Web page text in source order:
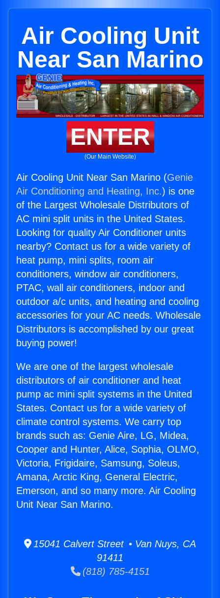
Air Cooling Unit
Near San Marino
ENTER
(Our Main Website)
Air Cooling Unit Near San Marino (Genie
Air Conditioning and Heating, Inc.) is one
of the Largest Wholesale Distributors of
AC mini split units in the United States.
Looking for quality Air Conditioner units
nearby? Contact us for a wide variety of
heat pump, mini splits, room air
conditioners, window air conditioners,
PTAC, wall air conditioners, indoor and
outdoor a/c units, and heating and cooling
accessories for your AC needs. Wholesale
Distributors is accomplished by our great
buying power!
We are one of the largest wholesale
distributors of air conditioner and heat
pump ac mini split systems in the United
States. Contact us for a wide variety of
climate control systems. We carry top
brands such as: Genie Aire, LG, Midea,
Cooper and Hunter, Alice, Sophia, OLMO,
Victoria, Frigidaire, Samsung, Soleus,
Amana, Arctic King, General Electric,
Emerson, and so many more. Air Cooling
Unit Near San Marino.
15041 Calvert Street • Van Nuys, CA
91411
(818) 785-4151